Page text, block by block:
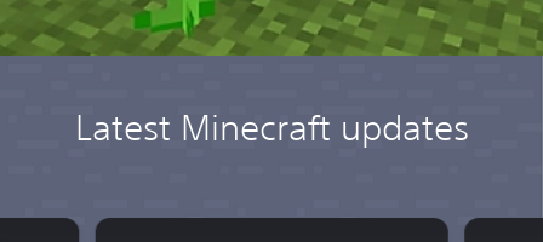
Latest Minecraft updates